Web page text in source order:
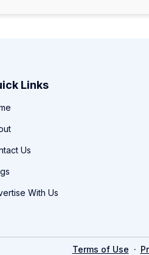
Links
Us
With Us
Terms of Use ·